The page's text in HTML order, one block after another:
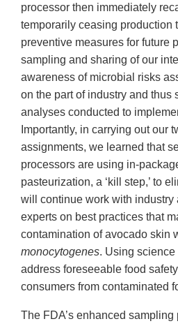
processor then immediately
temporarily ceasing production
preventive measures for future
sampling and sharing of our
awareness of microbial risks
on the part of industry and thus
analyses conducted to
Importantly, in carrying out our
assignments, we learned that
processors are using in-
pasteurization, a ‘kill step,’ to
will continue work with industry
experts on best practices that
contamination of avocado skin
monocytogenes. Using
address foreseeable food
consumers from contaminated
The FDA’s enhanced sampling